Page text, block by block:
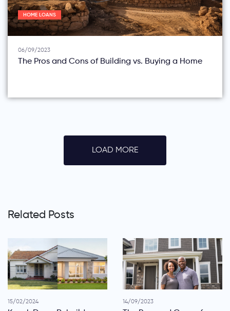
HOME LOANS
06/09/2023
The Pros and Cons of Building vs. Buying a Home
LOAD MORE
Related Posts
15/02/2024 14/09/2023